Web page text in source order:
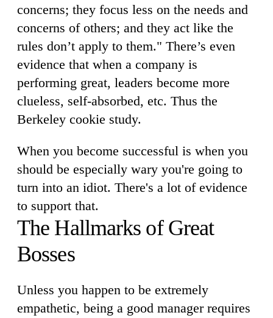
concerns; they focus less on the needs and
concerns of others; and they act like the
rules don’t apply to them." There’s even
evidence that when a company is
performing great, leaders become more
clueless, self-absorbed, etc. Thus the
Berkeley cookie study.
When you become successful is when you
should be especially wary you're going to
turn into an idiot. There's a lot of evidence
to support that.
The Hallmarks of Great
Bosses
Unless you happen to be extremely
empathetic, being a good manager requires